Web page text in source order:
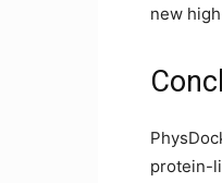
new
protein-